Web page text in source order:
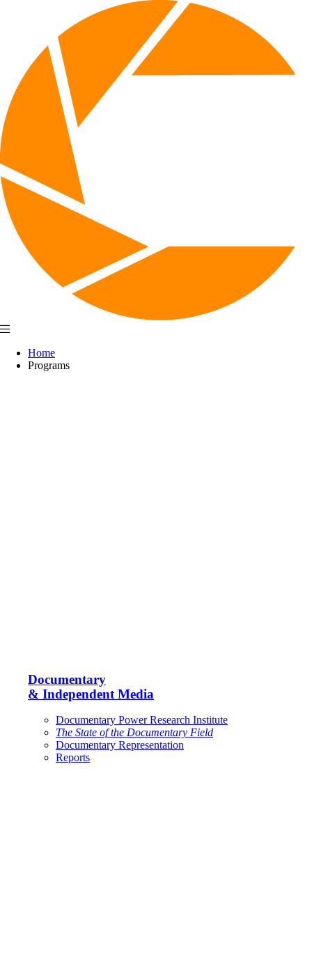
Home
Programs
Documentary
& Independent Media
Documentary Power Research Institute
The State of the Documentary Field
Documentary Representation
Reports